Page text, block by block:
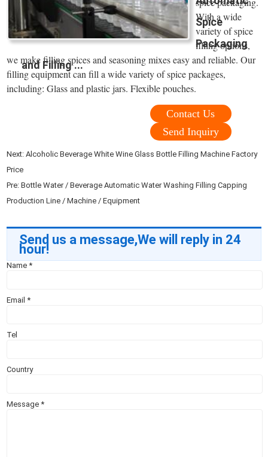
Spice
Packaging
and Filling ...
With a wide
variety of spice
filling options,
we make filling spices and seasoning mixes easy and reliable. Our
filling equipment can fill a wide variety of spice packages,
including: Glass and plastic jars. Flexible pouches.
Contact Us
Send Inquiry
Next:Alcoholic Beverage White Wine Glass Bottle Filling Machine Factory
Price
Pre:Bottle Water / Beverage Automatic Water Washing Filling Capping
Production Line / Machine / Equipment
Send us a message,We will reply in 24
hour!
Name*
Email*
Tel
Country
Message*